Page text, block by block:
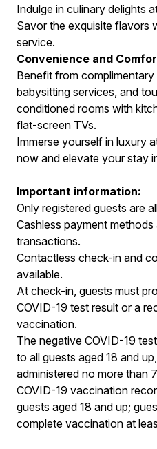
Indulge in culinary delights
Savor the exquisite flavors
service.
Convenience and
Benefit from complimentary
babysitting services, and
conditioned rooms with
flat-screen TVs.
Immerse yourself in luxury
now and elevate your stay
Important information:
Only registered guests are
Cashless payment
transactions.
Contactless check-in and
available.
At check-in, guests must
COVID-19 test result or a
vaccination.
The negative COVID-19
to all guests aged 18 and
administered no more than
COVID-19 vaccination
guests aged 18 and up;
complete vaccination at